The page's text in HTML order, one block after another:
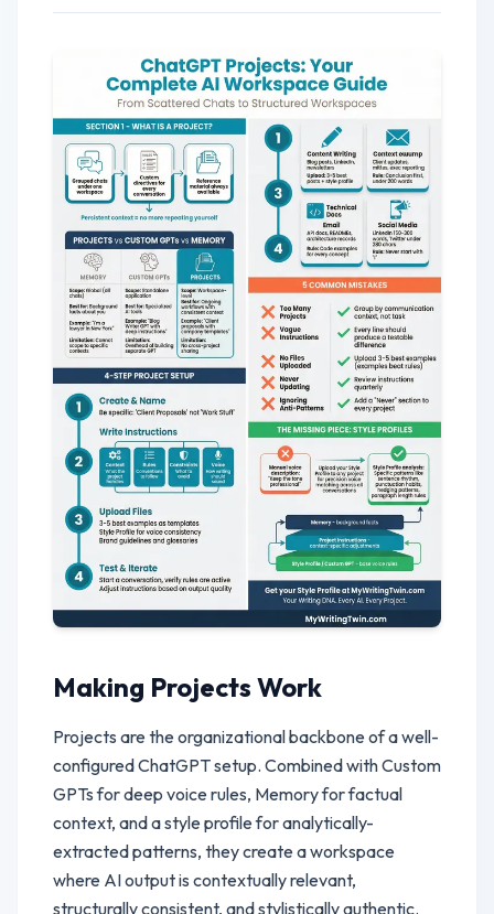
Making Projects Work
Projects are the organizational backbone of a well-
configured ChatGPT setup. Combined with Custom
GPTs for deep voice rules, Memory for factual
context, and a style profile for analytically-
extracted patterns, they create a workspace
where AI output is contextually relevant,
structurally consistent, and stylistically authentic.